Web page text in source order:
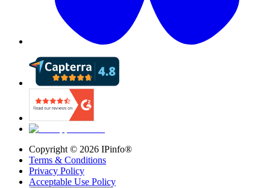
Copyright © 2026 IPinfo®
Terms & Conditions
Privacy Policy
Acceptable Use Policy